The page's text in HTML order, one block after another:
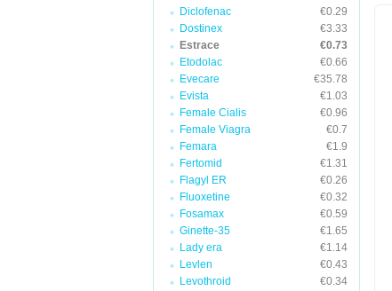
Diclofenac
€0.29
Dostinex
€3.33
Estrace
€0.73
Etodolac
€0.66
Evecare
€35.78
Evista
€1.03
Female Cialis
€0.96
Female Viagra
€0.7
Femara
€1.9
Fertomid
€1.31
Flagyl ER
€0.26
Fluoxetine
€0.32
Fosamax
€0.59
Ginette-35
€1.65
Lady era
€1.14
Levlen
€0.43
Levothroid
€0.34